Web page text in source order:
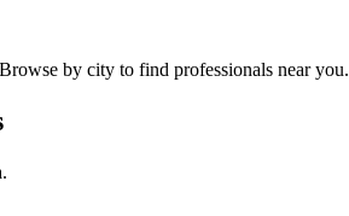
by city to find professionals near you.
.